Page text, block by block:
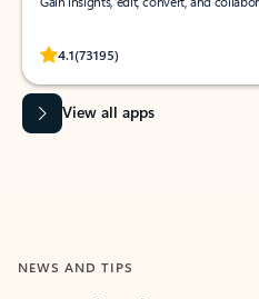
4.1(73195)
Rated (#=ratingAverage#) stars out
View all apps
NEWS AND TIPS